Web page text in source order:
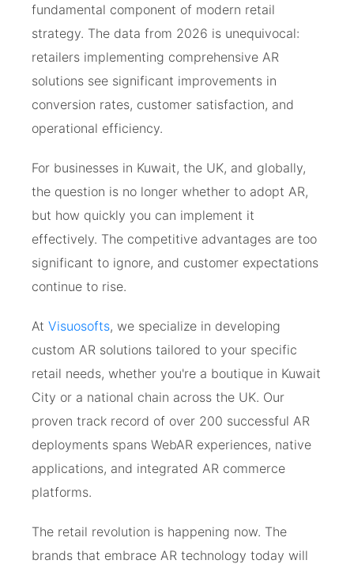
fundamental component of modern retail
strategy. The data from 2026 is unequivocal:
retailers implementing comprehensive AR
solutions see significant improvements in
conversion rates, customer satisfaction, and
operational efficiency.
For businesses in Kuwait, the UK, and globally,
the question is no longer whether to adopt AR,
but how quickly you can implement it
effectively. The competitive advantages are too
significant to ignore, and customer expectations
continue to rise.
At Visuosofts, we specialize in developing
custom AR solutions tailored to your specific
retail needs, whether you're a boutique in Kuwait
City or a national chain across the UK. Our
proven track record of over 200 successful AR
deployments spans WebAR experiences, native
applications, and integrated AR commerce
platforms.
The retail revolution is happening now. The
brands that embrace AR technology today will